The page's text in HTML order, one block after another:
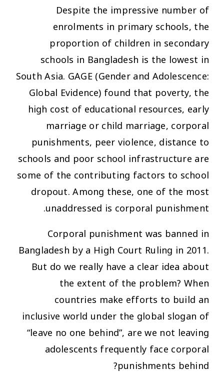
Despite the impressive number of
enrolments in primary schools, the
proportion of children in secondary
schools in Bangladesh is the lowest in
South Asia. GAGE (Gender and Adolescence:
Global Evidence) found that poverty, the
high cost of educational resources, early
marriage or child marriage, corporal
punishments, peer violence, distance to
schools and poor school infrastructure are
some of the contributing factors to school
dropout. Among these, one of the most
unaddressed is corporal punishment.
Corporal punishment was banned in
Bangladesh by a High Court Ruling in 2011.
But do we really have a clear idea about
the extent of the problem? When
countries make efforts to build an
inclusive world under the global slogan of
“leave no one behind”, are we not leaving
adolescents frequently face corporal
punishments behind?